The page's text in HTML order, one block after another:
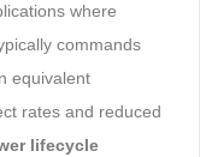
where
commands
equivalent
rates and reduced
lifecycle